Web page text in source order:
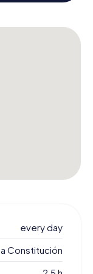
So grant
item of your
every day
Constitución